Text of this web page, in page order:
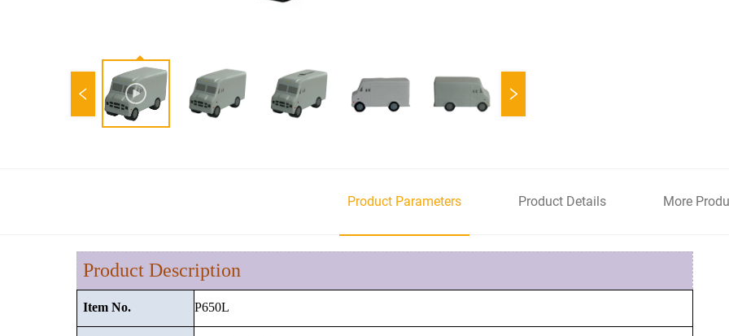
Product Parameters Product Details More
Product Description
Item No. P650L